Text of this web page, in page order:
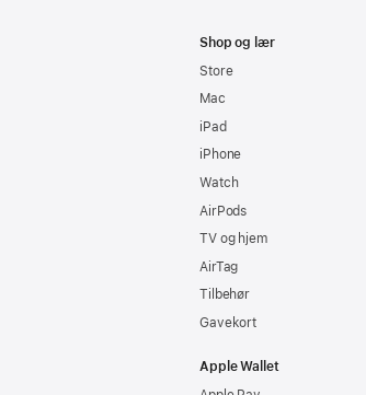
Shop og lær
Store
Mac
iPad
iPhone
Watch
AirPods
TV og hjem
AirTag
Tilbehør
Gavekort
Apple Wallet